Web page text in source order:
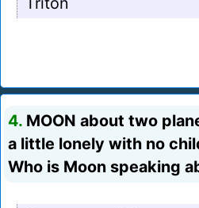
4. MOON about two
a little lonely with no
Who is Moon speaking